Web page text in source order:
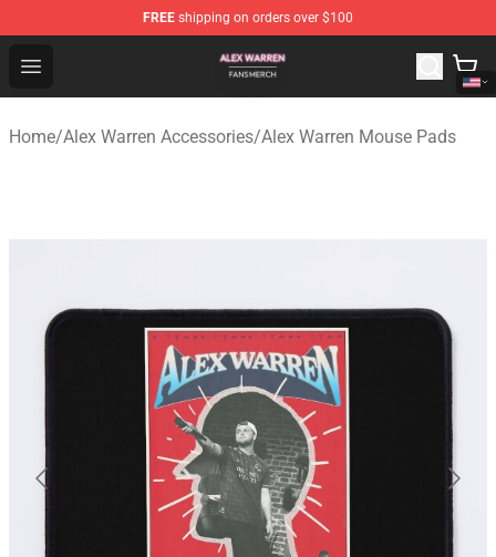
FREE shipping on orders over $100
Open menu
Alex Warren Shop - Official Alex Warren Merchandise
Home/Alex Warren Accessories/Alex Warren Mouse Pads